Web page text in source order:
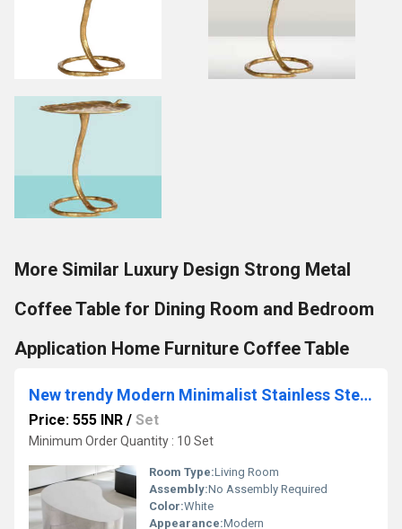
More Similar Luxury Design Strong Metal
Coffee Table for Dining Room and Bedroom
Application Home Furniture Coffee Table
New trendy Modern Minimalist Stainless Steel Coffee Table for Home Application Multifunction Coffee Table
Price: 555 INR / Set
Minimum Order Quantity : 10 Set
Room Type:Living Room
Assembly:No Assembly Required
Color:White
Appearance:Modern